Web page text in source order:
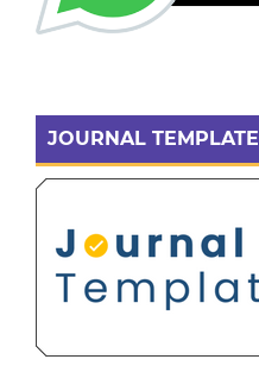
JOURNAL TEMPLATE